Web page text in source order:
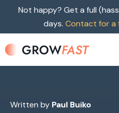
Not happy? Get a full
days. Contact for a
Written by Paul Buiko